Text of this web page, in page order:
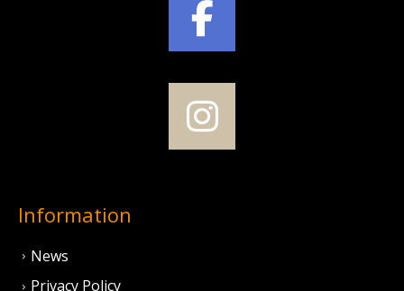
Information
News
Privacy Policy